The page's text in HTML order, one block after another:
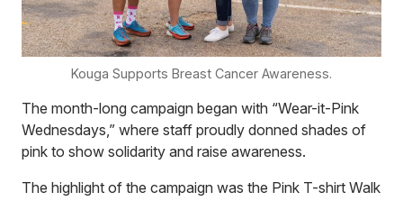
Kouga Supports Breast Cancer Awareness.
The month-long campaign began with “Wear-it-Pink
Wednesdays,” where staff proudly donned shades of
pink to show solidarity and raise awareness.
The highlight of the campaign was the Pink T-shirt Walk